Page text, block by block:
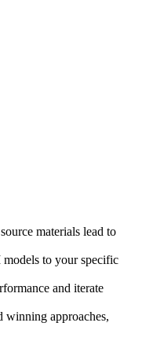
materials lead to
to your specific
and iterate
winning approaches,